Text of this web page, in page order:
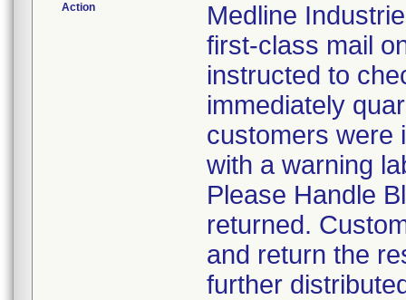
Action
Medline
first-class mail
instructed to
immediately
customers were
with a warning
Please Handle
returned.
and return the
further